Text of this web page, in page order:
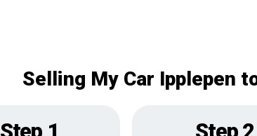
Selling My Car Ipplepen